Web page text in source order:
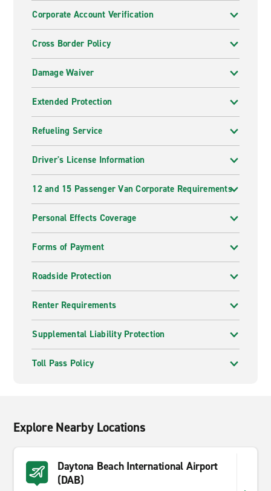
Corporate Account Verification
Cross Border Policy
Damage Waiver
Extended Protection
Refueling Service
Driver's License Information
12 and 15 Passenger Van Corporate Requirements
Personal Effects Coverage
Forms of Payment
Roadside Protection
Renter Requirements
Supplemental Liability Protection
Toll Pass Policy
Explore Nearby Locations
Daytona Beach International Airport
(DAB)